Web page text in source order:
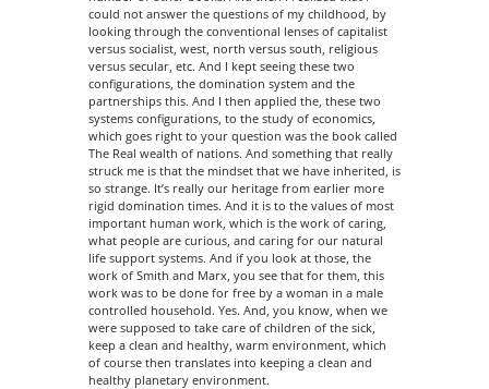
could not answer the questions of my childhood, by
looking through the conventional lenses of capitalist
versus socialist, west, north versus south, religious
versus secular, etc. And I kept seeing these two
configurations, the domination system and the
partnerships this. And I then applied the, these two
systems configurations, to the study of economics,
which goes right to your question was the book called
The Real wealth of nations. And something that really
struck me is that the mindset that we have inherited, is
so strange. It’s really our heritage from earlier more
rigid domination times. And it is to the values of most
important human work, which is the work of caring,
what people are curious, and caring for our natural
life support systems. And if you look at those, the
work of Smith and Marx, you see that for them, this
work was to be done for free by a woman in a male
controlled household. Yes. And, you know, when we
were supposed to take care of children of the sick,
keep a clean and healthy, warm environment, which
of course then translates into keeping a clean and
healthy planetary environment.